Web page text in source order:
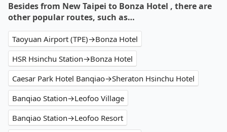
Besides from New Taipei to Bonza Hotel , there are
other popular routes, such as…
Taoyuan Airport (TPE)→Bonza Hotel
HSR Hsinchu Station→Bonza Hotel
Caesar Park Hotel Banqiao→Sheraton Hsinchu Hotel
Banqiao Station→Leofoo Village
Banqiao Station→Leofoo Resort